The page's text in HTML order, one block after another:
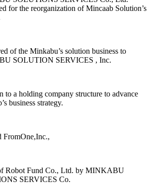
for the reorganization of Mincaab Solution’s
of the Minkabu’s solution business to
SOLUTION SERVICES , Inc.
to a holding company structure to advance
business strategy.
FromOne,Inc.,
Robot Fund Co., Ltd. by MINKABU
SERVICES Co.